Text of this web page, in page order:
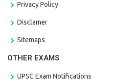
Privacy Policy
Disclamer
Sitemaps
OTHER EXAMS
UPSC Exam Notifications